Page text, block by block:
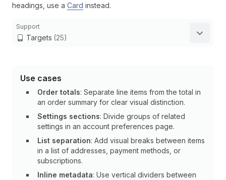
headings, use a Card instead.
Support
Targets (25)
Use cases
Order totals: Separate line items from the total in
an order summary for clear visual distinction.
Settings sections: Divide groups of related
settings in an account preferences page.
List separation: Add visual breaks between items
in a list of addresses, payment methods, or
subscriptions.
Inline metadata: Use vertical dividers between